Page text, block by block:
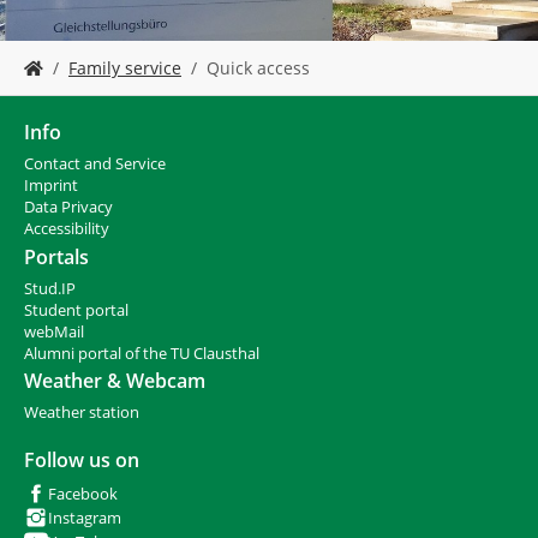
o
u
a
r
e
h
e
r
e
:
Family service Quick access
Info
Contact and Service
Imprint
Data Privacy
Accessibility
Portals
Stud.IP
Student portal
webMail
Alumni portal of the TU Clausthal
Weather & Webcam
Weather station
Follow us on
Facebook
Instagram